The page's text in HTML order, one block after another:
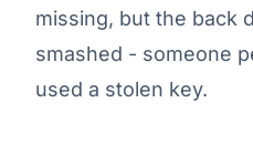
missing, but the back
smashed - someone
used a stolen key.